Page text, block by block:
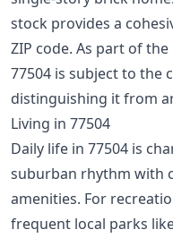
stock provides a
ZIP code. As part of
77504 is subject to the
distinguishing it from
Living in 77504
Daily life in 77504 is
suburban rhythm with
amenities. For
frequent local parks